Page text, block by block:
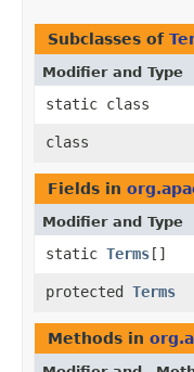
Subclasses of
Modifier and Type
static class
class
Fields in
Modifier and Type
static Terms []
protected Terms
Methods in